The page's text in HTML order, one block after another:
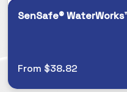
SenSafe®
From $38.82